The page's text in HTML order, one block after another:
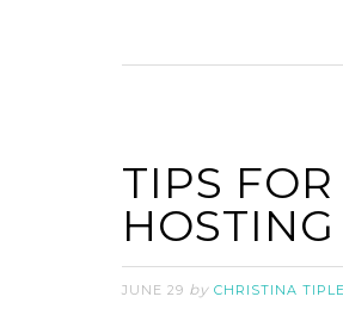
TIPS
JUNE 29 by CHRISTINA